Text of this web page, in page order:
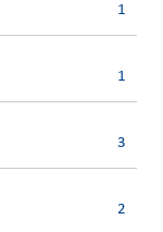
1
1
3
2